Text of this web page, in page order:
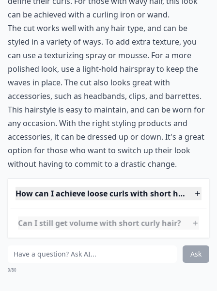
This soft wave look is perfect for thin hair because it
adds texture and dimension to the cut. The slightly
asymmetrical cut gives the illusion of volume, and the
waves add movement and body. It's a great way to add
a bit of personality to a short hairstyle. The cut is also
great for those with naturally curly hair, as it helps
define their curls. For those with wavy hair, this look
can be achieved with a curling iron or wand.
The cut works well with any hair type, and can be
styled in a variety of ways. To add extra texture, you
can use a texturizing spray or mousse. For a more
polished look, use a light-hold hairspray to keep the
waves in place. The cut also looks great with
This hairstyle is easy to maintain, and can be worn for
accessories, it can be dressed up or down. It's a great
option for those who want to switch up their look
without having to commit to a drastic change.